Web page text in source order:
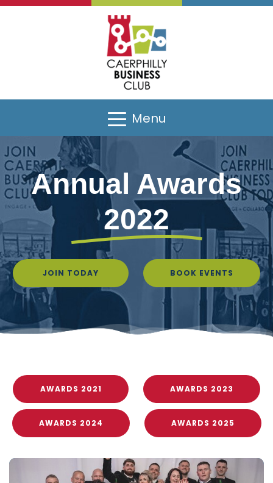
Menu
Annual Awards
2022
JOIN TODAY BOOK EVENTS
AWARDS 2021 AWARDS 2023
AWARDS 2024 AWARDS 2025
Sponsors
Gallery